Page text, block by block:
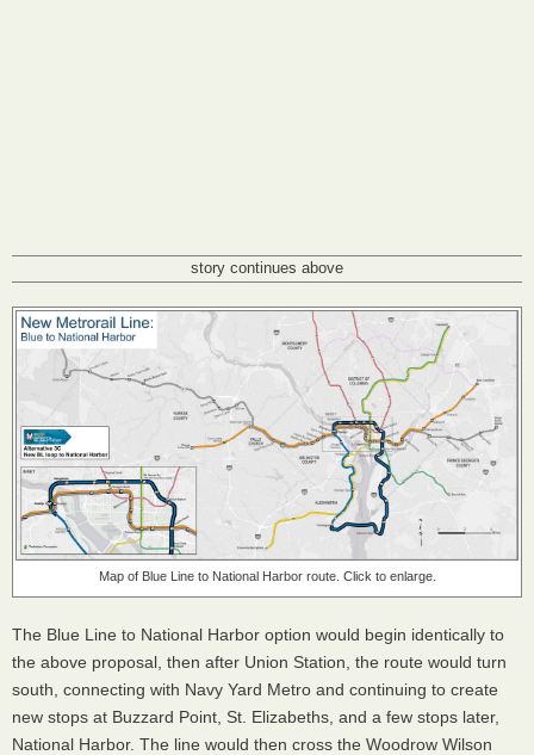
story continues above
Map of Blue Line to National Harbor route. Click to enlarge.
The Blue Line to National Harbor option would begin identically to
the above proposal, then after Union Station, the route would turn
south, connecting with Navy Yard Metro and continuing to create
new stops at Buzzard Point, St. Elizabeths, and a few stops later,
National Harbor. The line would then cross the Woodrow Wilson